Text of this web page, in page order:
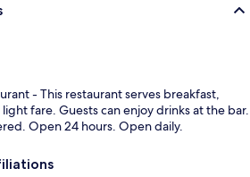
- This restaurant serves breakfast,
fare. Guests can enjoy drinks at the bar.
Open 24 hours. Open daily.